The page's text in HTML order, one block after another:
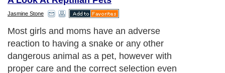
Jasmine Stone
Most girls and moms have an adverse
reaction to having a snake or any other
dangerous animal as a pet, however with
proper care and the correct selection even